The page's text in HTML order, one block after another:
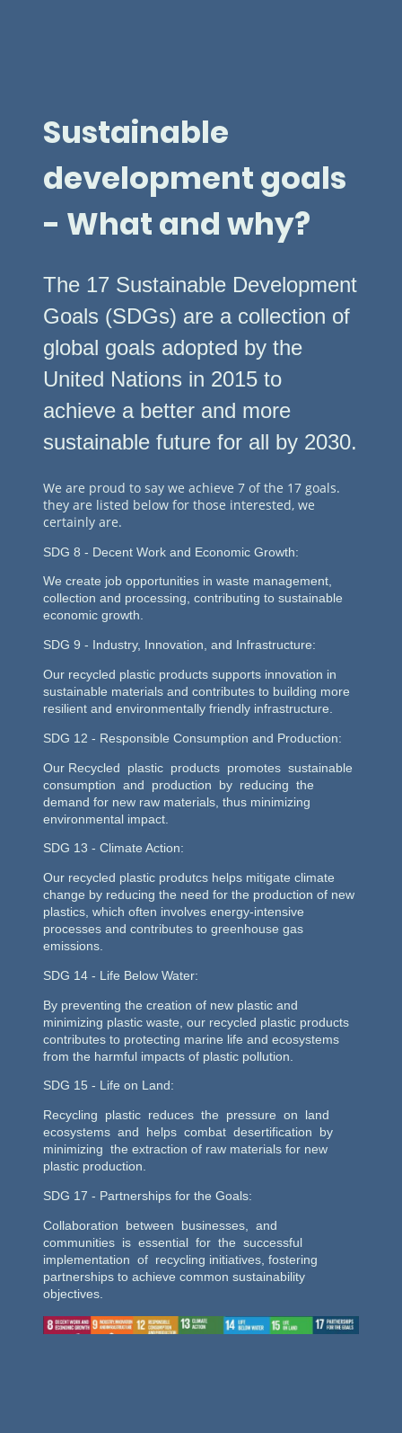
Sustainable
development goals
- What and why?
The 17 Sustainable Development
Goals (SDGs) are a collection of
global goals adopted by the
United Nations in 2015 to
achieve a better and more
sustainable future for all by 2030.
We are proud to say we achieve 7 of the 17 goals.
they are listed below for those interested, we
certainly are.
SDG 8 - Decent Work and Economic Growth:
We create job opportunities in waste management,
collection and processing, contributing to sustainable
economic growth.
SDG 9 - Industry, Innovation, and Infrastructure:
Our recycled plastic products supports innovation in
sustainable materials and contributes to building more
resilient and environmentally friendly infrastructure.
SDG 12 - Responsible Consumption and Production:
Our Recycled plastic products promotes sustainable
consumption and production by reducing the
demand for new raw materials, thus minimizing
environmental impact.
SDG 13 - Climate Action:
Our recycled plastic produtcs helps mitigate climate
change by reducing the need for the production of new
plastics, which often involves energy-intensive
processes and contributes to greenhouse gas
emissions.
SDG 14 - Life Below Water:
By preventing the creation of new plastic and
minimizing plastic waste, our recycled plastic products
contributes to protecting marine life and ecosystems
from the harmful impacts of plastic pollution.
SDG 15 - Life on Land:
Recycling plastic reduces the pressure on land
ecosystems and helps combat desertification by
minimizing the extraction of raw materials for new
plastic production.
SDG 17 - Partnerships for the Goals:
Collaboration between businesses, and
communities is essential for the successful
implementation of recycling initiatives, fostering
partnerships to achieve common sustainability
objectives.